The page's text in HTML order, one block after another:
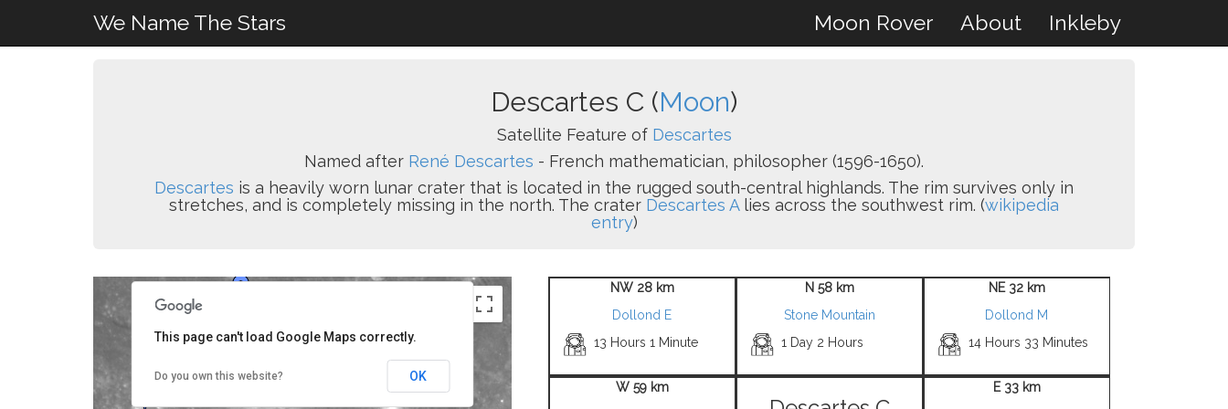
We Name The Stars Moon Rover About Inkleby
Descartes C (Moon)
Satellite Feature of Descartes
Named after René Descartes - French mathematician, philosopher (1596-1650).
Descartes is a heavily worn lunar crater that is located in the rugged south-central highlands. The rim survives only in
stretches, and is completely missing in the north. The crater Descartes Alies across the southwest rim. (wikipedia
entry)
This page can't load Google Maps correctly.
Do you own this website? OK
NW 28 km
Dollond E
13 Hours 1 Minute
N 58 km
Stone Mountain
1 Day 2 Hours
NE 32 km
Dollond M
14 Hours 33 Minutes
W 59 km
E 33 km